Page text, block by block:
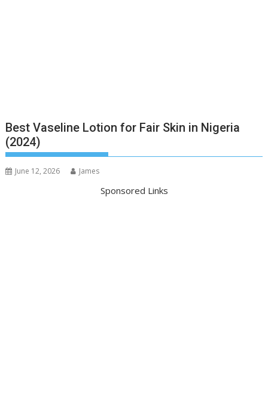
Best Vaseline Lotion for Fair Skin in Nigeria
(2024)
June 12, 2026 James
Sponsored Links